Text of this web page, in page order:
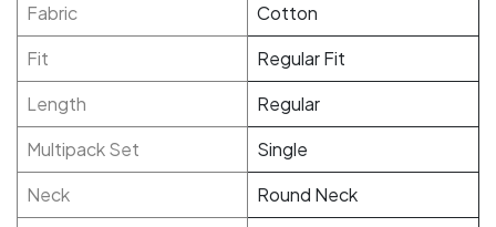
Fabric
Cotton
Fit
Regular Fit
Length
Regular
Multipack Set
Single
Neck
Round Neck